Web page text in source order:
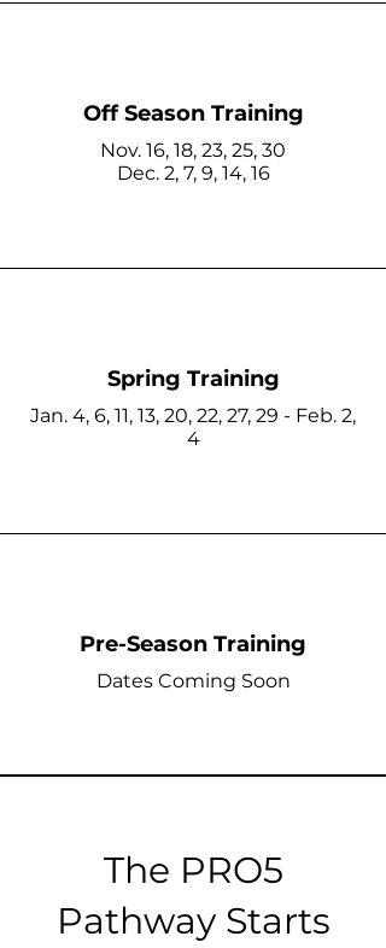
Off Season Training
Nov. 16, 18, 23, 25, 30
Dec. 2, 7, 9, 14, 16
Spring Training
Jan. 4, 6, 11, 13, 20, 22, 27, 29 - Feb. 2,
4
Pre-Season Training
Dates Coming Soon
The PRO5
Pathway Starts